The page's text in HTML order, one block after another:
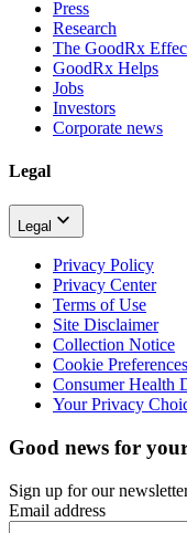
Press
Research
The GoodRx
GoodRx Helps
Jobs
Investors
Corporate news
Legal
Legal
Privacy Policy
Privacy Center
Terms of Use
Site Disclaimer
Collection Notice
Cookie Preferences
Consumer Health
Your Privacy
Good news for
Sign up for our
Email address